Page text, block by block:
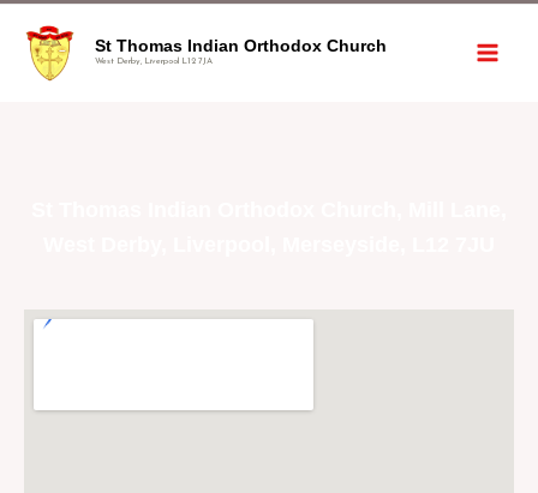
St Thomas Indian Orthodox Church
West Derby, Liverpool L12 7JA